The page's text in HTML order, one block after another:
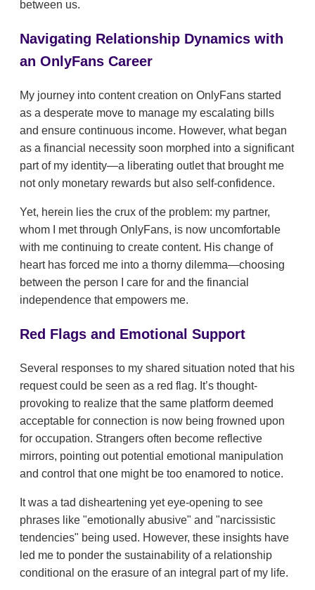
between us.
Navigating Relationship Dynamics with
an OnlyFans Career
My journey into content creation on OnlyFans started
as a desperate move to manage my escalating bills
and ensure continuous income. However, what began
as a financial necessity soon morphed into a significant
part of my identity—a liberating outlet that brought me
not only monetary rewards but also self-confidence.
Yet, herein lies the crux of the problem: my partner,
whom I met through OnlyFans, is now uncomfortable
with me continuing to create content. His change of
heart has forced me into a thorny dilemma—choosing
between the person I care for and the financial
independence that empowers me.
Red Flags and Emotional Support
Several responses to my shared situation noted that his
request could be seen as a red flag. It’s thought-
provoking to realize that the same platform deemed
acceptable for connection is now being frowned upon
for occupation. Strangers often become reflective
mirrors, pointing out potential emotional manipulation
and control that one might be too enamored to notice.
It was a tad disheartening yet eye-opening to see
phrases like "emotionally abusive" and "narcissistic
tendencies" being used. However, these insights have
led me to ponder the sustainability of a relationship
conditional on the erasure of an integral part of my life.